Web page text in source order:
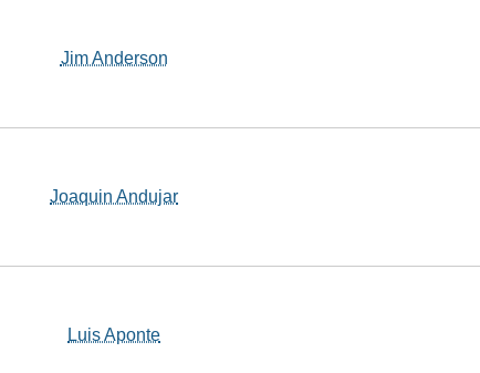
Jim Anderson
Joaquin Andujar
Luis Aponte